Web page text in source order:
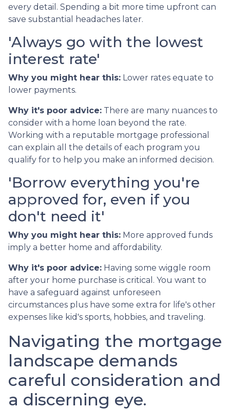
every detail. Spending a bit more time upfront can
save substantial headaches later.
'Always go with the lowest
interest rate'
Why you might hear this: Lower rates equate to
lower payments.
Why it's poor advice: There are many nuances to
consider with a home loan beyond the rate.
Working with a reputable mortgage professional
can explain all the details of each program you
qualify for to help you make an informed decision.
'Borrow everything you're
approved for, even if you
don't need it'
Why you might hear this: More approved funds
imply a better home and affordability.
Why it's poor advice: Having some wiggle room
after your home purchase is critical. You want to
have a safeguard against unforeseen
circumstances plus have some extra for life's other
expenses like kid's sports, hobbies, and traveling.
Navigating the mortgage
landscape demands
careful consideration and
a discerning eye.